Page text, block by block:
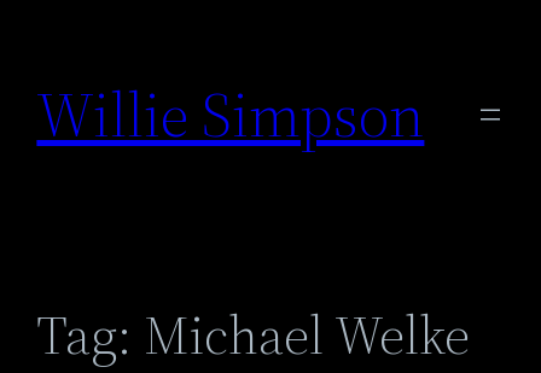
content
Willie Simpson
Tag: Michael Welke